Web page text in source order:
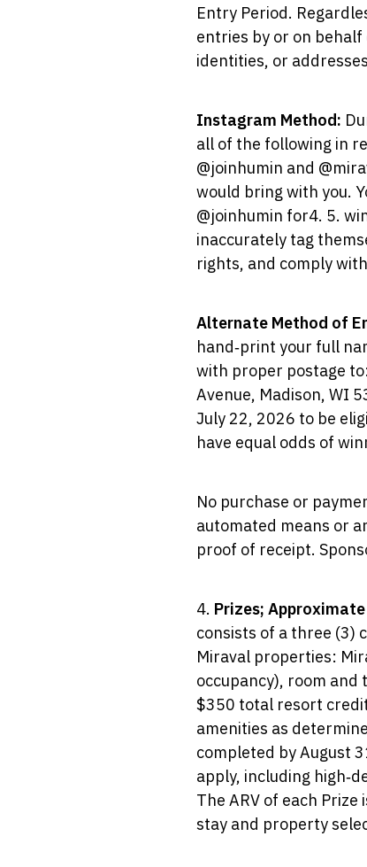
Entry Period.
entries by or on
identities, or
Instagram Method:
all of the following in
@joinhumin and
would bring with you.
@joinhumin for4. 5.
inaccurately tag
rights, and comply
Alternate Method of
hand‑print your full
with proper postage
Avenue, Madison, WI
July 22, 2026 to be
have equal odds of
No purchase or
automated means or
proof of receipt.
4. Prizes;
consists of a three (3)
Miraval properties:
occupancy), room
$350 total resort
amenities as
completed by August
apply, including
The ARV of each
stay and property